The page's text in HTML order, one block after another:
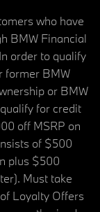
who have
BMW Financial
order to qualify
former BMW
or BMW
for credit
off MSRP on
of $500
plus $500
Must take
Loyalty Offers